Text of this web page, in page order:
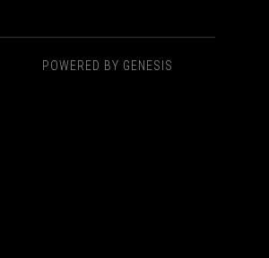
POWERED BY GENESIS